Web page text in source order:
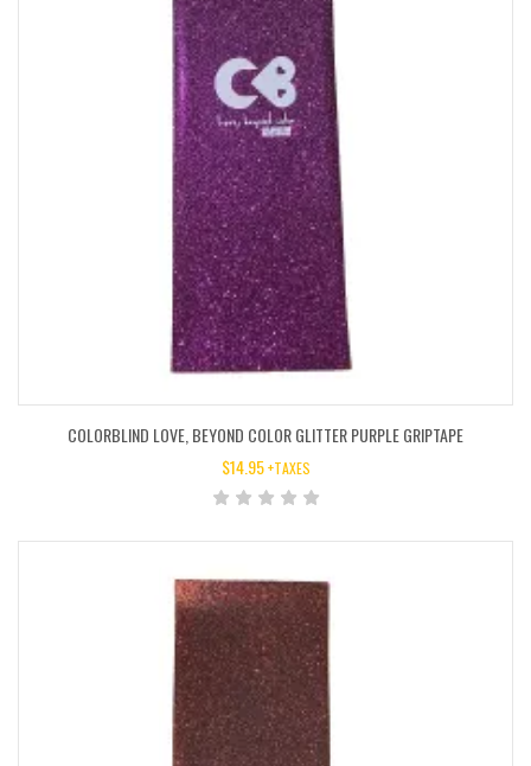
COLORBLIND LOVE, BEYOND COLOR GLITTER PURPLE GRIPTAPE
$14.95 +TAXES